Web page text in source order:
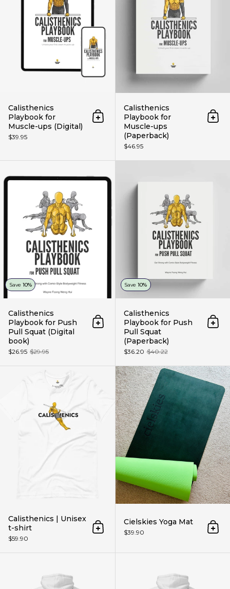
Calisthenics
Playbook for
Muscle-ups (Digital)
$39.95
Add to cart
Calisthenics
Playbook for
Muscle-ups
(Paperback)
$46.95
Add
Save 10%
Calisthenics
Playbook for Push
Pull Squat (Digital
book)
$26.95 $29.95
Add to cart
Save 10%
Calisthenics
Playbook for Push
Pull Squat
(Paperback)
$36.20 $40.22
Add
Calisthenics | Unisex t-shirt
Calisthenics | Unisex
t-shirt
$59.90
Add to cart
Cielskies Yoga Mat
$39.90 Add